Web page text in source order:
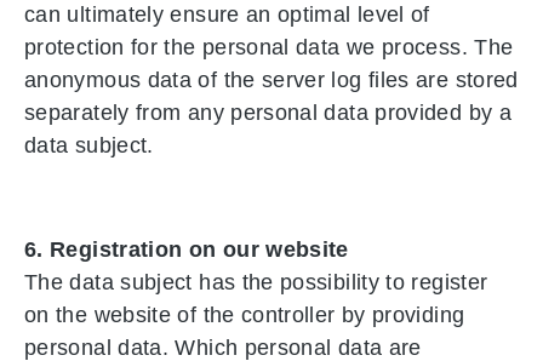
can ultimately ensure an optimal level of
protection for the personal data we process. The
anonymous data of the server log files are stored
separately from any personal data provided by a
data subject.
6. Registration on our website
The data subject has the possibility to register
on the website of the controller by providing
personal data. Which personal data are